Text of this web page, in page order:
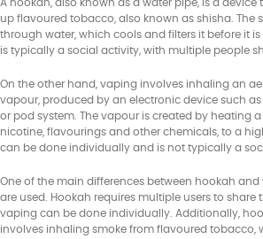
A hookah, also known as a water pipe, is a
up flavoured tobacco, also known as shisha. The
through water, which cools and filters it before it
is typically a social activity, with multiple people
On the other hand, vaping involves inhaling an
vapour, produced by an electronic device such
or pod system. The vapour is created by heating
nicotine, flavourings and other chemicals, to a
can be done individually and is not typically a
One of the main differences between hookah
are used. Hookah requires multiple users to share
vaping can be done individually. Additionally,
involves inhaling smoke from flavoured tobacco,